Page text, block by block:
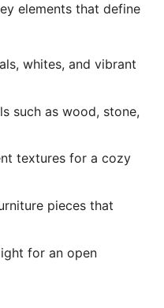
elements that define
whites, and vibrant
such as wood, stone,
textures for a cozy
pieces that
for an open